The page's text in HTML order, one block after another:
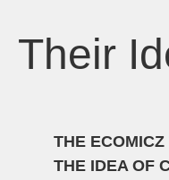
Their
THE
THE IDEA OF